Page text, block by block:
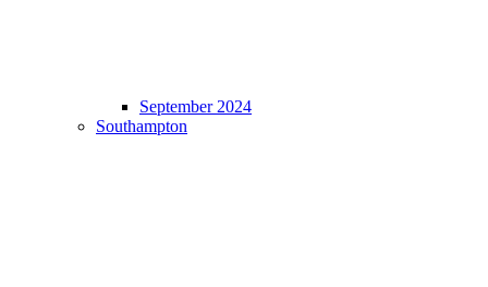
September 2024
Southampton